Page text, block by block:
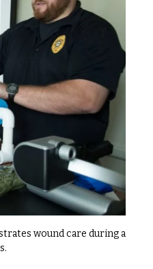
wound care during a